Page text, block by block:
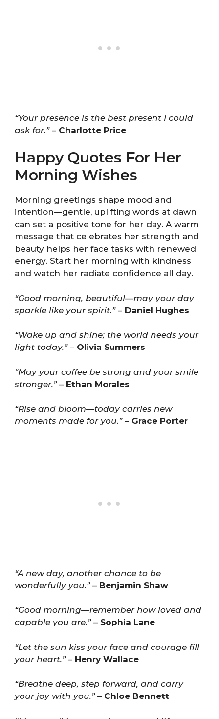
“Your presence is the best present I could
ask for.”– Charlotte Price
Happy Quotes For Her
Morning Wishes
Morning greetings shape mood and
intention—gentle, uplifting words at dawn
can set a positive tone for her day. A warm
message that celebrates her strength and
beauty helps her face tasks with renewed
energy. Start her morning with kindness
and watch her radiate confidence all day.
“Good morning, beautiful—may your day
sparkle like your spirit.”– Daniel Hughes
“Wake up and shine; the world needs your
light today.”– Olivia Summers
“May your coffee be strong and your smile
stronger.”– Ethan Morales
“Rise and bloom—today carries new
moments made for you.”– Grace Porter
“A new day, another chance to be
wonderfully you.”– Benjamin Shaw
“Good morning—remember how loved and
capable you are.”– Sophia Lane
“Let the sun kiss your face and courage fill
your heart.”– Henry Wallace
“Breathe deep, step forward, and carry
your joy with you.”– Chloe Bennett